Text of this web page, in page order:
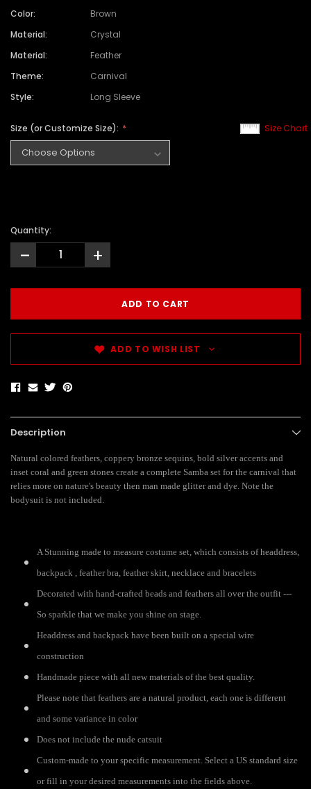
Color:
Brown
Material:
Crystal
Material:
Feather
Theme:
Carnival
Style:
Long Sleeve
Size Chart
Size (or Customize Size):
Quantity:
- +
ADD TO WISH LIST
Description
Natural colored feathers, coppery bronze sequins, bold silver accents and
inset coral and green stones create a complete Samba set for the carnival that
relies more on nature's beauty then man made glitter and dye. Note the
bodysuit is not included.
A Stunning made to measure costume set, which consists of headdress,
backpack , feather bra, feather skirt, necklace and bracelets
Decorated with hand-crafted beads and feathers all over the outfit ---
So sparkle that we make you shine on stage.
Headdress and backpack have been built on a special wire
construction
Handmade piece with all new materials of the best quality.
Please note that feathers are a natural product, each one is different
and some variance in color
Does not include the nude catsuit
Custom-made to your specific measurement. Select a US standard size
or fill in your desired measurements into the fields above.